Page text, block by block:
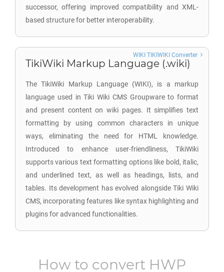
successor, offering improved compatibility and XML-
based structure for better interoperability.
TikiWiki Markup Language (.wiki)
The TikiWiki Markup Language (WIKI), is a markup
language used in Tiki Wiki CMS Groupware to format
and present content on wiki pages. It simplifies text
formatting by using common characters in unique
ways, eliminating the need for HTML knowledge.
Introduced to enhance user-friendliness, TikiWiki
supports various text formatting options like bold, italic,
and underlined text, as well as headings, lists, and
tables. Its development has evolved alongside Tiki Wiki
CMS, incorporating features like syntax highlighting and
plugins for advanced functionalities.
WIKI TIKIWIKI Converter
How to convert HWP